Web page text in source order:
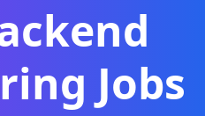
Jobs